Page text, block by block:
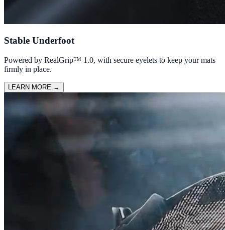
Stable Underfoot
Powered by RealGrip™ 1.0, with secure eyelets to keep your mats
firmly in place.
LEARN MORE →